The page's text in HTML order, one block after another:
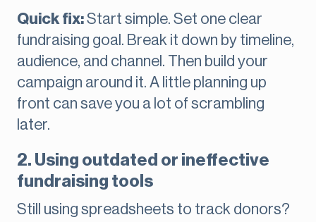
Quick fix:Start simple. Set one clear
fundraising goal. Break it down by timeline,
audience, and channel. Then build your
campaign around it. A little planning up
front can save you a lot of scrambling
later.
2. Using outdated or ineffective
fundraising tools
Still using spreadsheets to track donors?